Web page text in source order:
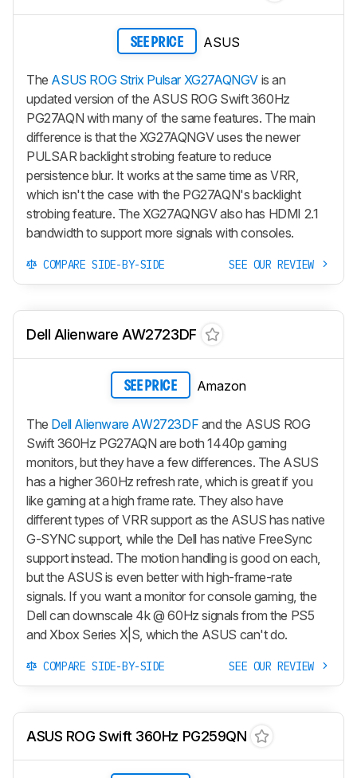
SEE PRICE ASUS
The ASUS ROG Strix Pulsar XG27AQNGV is an
updated version of the ASUS ROG Swift 360Hz
PG27AQN with many of the same features. The main
difference is that the XG27AQNGV uses the newer
PULSAR backlight strobing feature to reduce
persistence blur. It works at the same time as VRR,
which isn't the case with the PG27AQN's backlight
strobing feature. The XG27AQNGV also has HDMI 2.1
bandwidth to support more signals with consoles.
COMPARE SIDE-BY-SIDE SEE OUR REVIEW
Dell Alienware AW2723DF
SEE PRICE Amazon
The Dell Alienware AW2723DF and the ASUS ROG
Swift 360Hz PG27AQN are both 1440p gaming
monitors, but they have a few differences. The ASUS
has a higher 360Hz refresh rate, which is great if you
like gaming at a high frame rate. They also have
different types of VRR support as the ASUS has native
G-SYNC support, while the Dell has native FreeSync
support instead. The motion handling is good on each,
but the ASUS is even better with high-frame-rate
signals. If you want a monitor for console gaming, the
Dell can downscale 4k @ 60Hz signals from the PS5
and Xbox Series X|S, which the ASUS can't do.
COMPARE SIDE-BY-SIDE SEE OUR REVIEW
ASUS ROG Swift 360Hz PG259QN